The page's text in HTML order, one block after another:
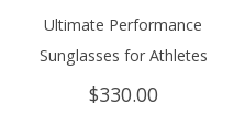
Ultimate Performance
Sunglasses for Athletes
$330.00